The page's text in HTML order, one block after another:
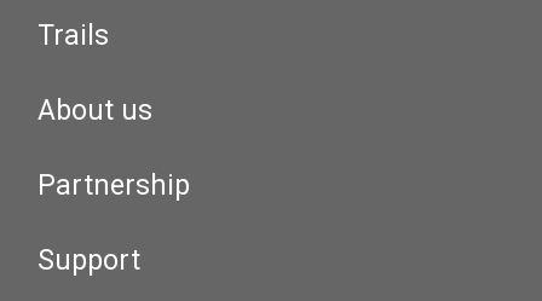
Trails
About us
Partnership
Support